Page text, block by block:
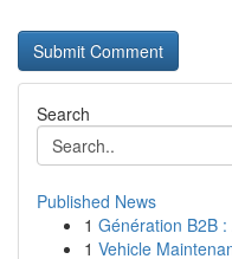
Search
Published News
1 Génération B2B
1 Vehicle